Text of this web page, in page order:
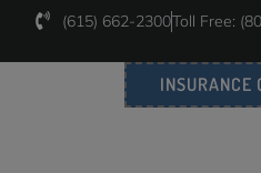
(615) 662-2300Toll Free:
INSURANCE